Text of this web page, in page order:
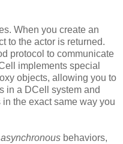
When you create an
to the actor is returned.
protocol to communicate
implements special
objects, allowing you to
in a DCell system and
the exact same way you
asynchronous behaviors,